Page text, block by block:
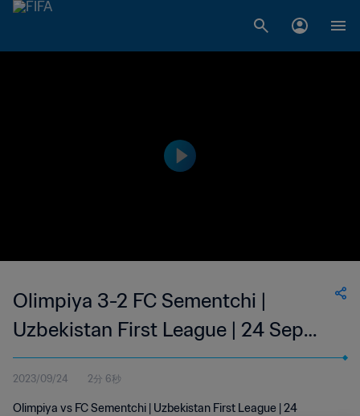
Olimpiya 3-2 FC Sementchi |
Uzbekistan First League | 24 Sep
2023
2023/09/24 2分 6秒
Olimpiya vs FC Sementchi | Uzbekistan First League | 24